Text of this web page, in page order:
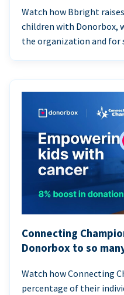
Watch how Bbright
children with Donorbox,
the organization and for
Connecting
Donorbox to so
Watch how Connecting
percentage of their